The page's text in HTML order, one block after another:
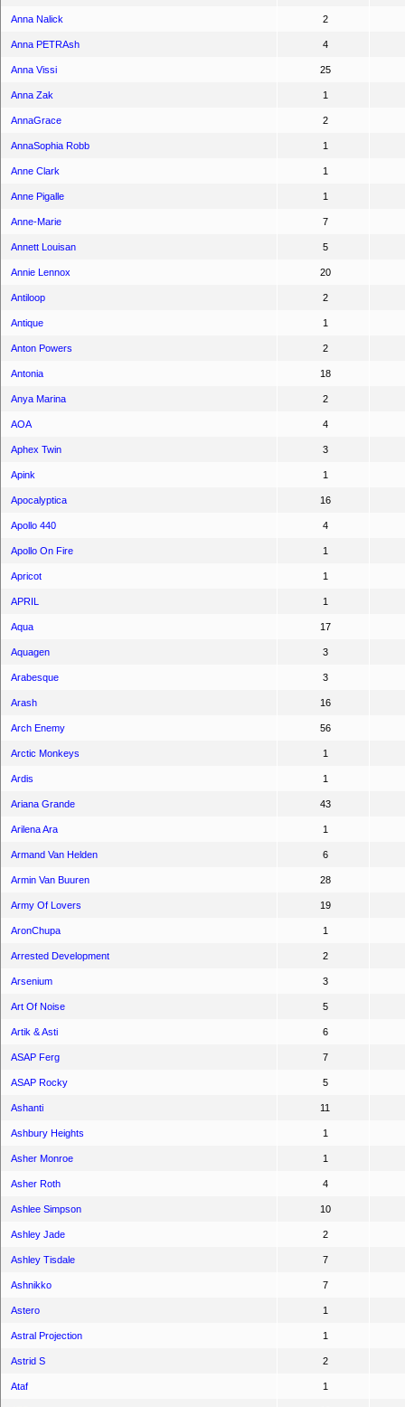
Anna Nalick 2
Anna PETRAsh 4
Anna Vissi 25
Anna Zak 1
AnnaGrace 2
AnnaSophia Robb 1
Anne Clark 1
Anne Pigalle 1
Anne-Marie 7
Annett Louisan 5
Annie Lennox 20
Antiloop 2
Antique 1
Anton Powers 2
Antonia 18
Anya Marina 2
AOA 4
Aphex Twin 3
Apink 1
Apocalyptica 16
Apollo 440 4
Apollo On Fire 1
Apricot 1
APRIL 1
Aqua 17
Aquagen 3
Arabesque 3
Arash 16
Arch Enemy 56
Arctic Monkeys 1
Ardis 1
Ariana Grande 43
Arilena Ara 1
Armand Van Helden 6
Armin Van Buuren 28
Army Of Lovers 19
AronChupa 1
Arrested Development 2
Arsenium 3
Art Of Noise 5
Artik & Asti 6
ASAP Ferg 7
ASAP Rocky 5
Ashanti 11
Ashbury Heights 1
Asher Monroe 1
Asher Roth 4
Ashlee Simpson 10
Ashley Jade 2
Ashley Tisdale 7
Ashnikko 7
Astero 1
Astral Projection 1
Astrid S 2
Ataf 1